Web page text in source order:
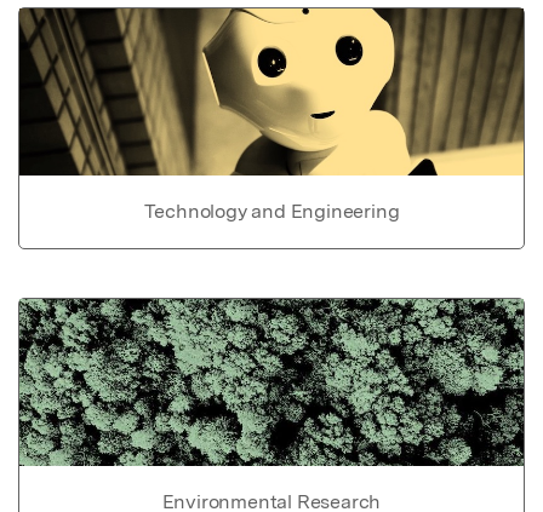
Technology and Engineering
Environmental Research